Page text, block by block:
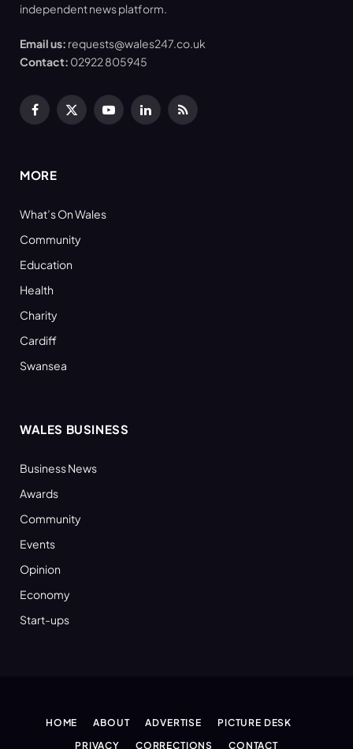
independent news platform.
Email us: requests@wales247.co.uk
Contact: 02922 805945
Facebook
X
YouTubeLinkedInRSS
MORE
What’s On Wales
Community
Education
Health
Charity
Cardiff
Swansea
WALES BUSINESS
Business News
Awards
Community
Events
Opinion
Economy
Start-ups
HOME ABOUT ADVERTISE
PICTURE DESK
PRIVACY
CORRECTIONS CONTACT